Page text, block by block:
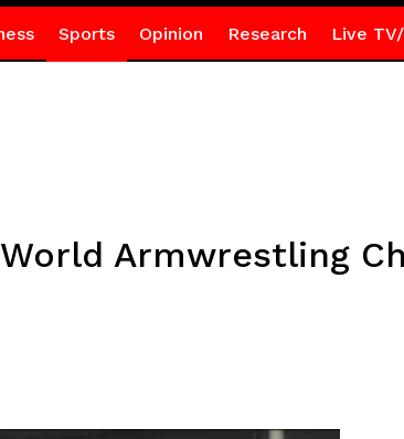
Sports Opinion Research Live
Armwrestling